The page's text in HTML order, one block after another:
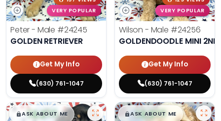
VERY POPULAR
Peter - Male #24245
GOLDEN RETRIEVER
Get My Info
(630) 761-1047
VERY POPULAR
Wilson - Male #24256
GOLDENDOODLE MINI 2ND
Get My Info
(630) 761-1047
$█,█99
ASK ABOUT ME $█,█99
ASK ABOUT ME